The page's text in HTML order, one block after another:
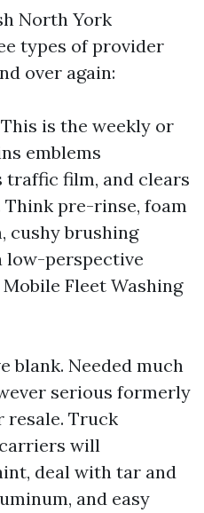
North York
types of provider
over again:
is the weekly or
emblems
film, and clears
Think pre-rinse, foam
cushy brushing
low-perspective
Fleet Washing
blank. Needed much
serious formerly
resale. Truck
will
deal with tar and
and easy